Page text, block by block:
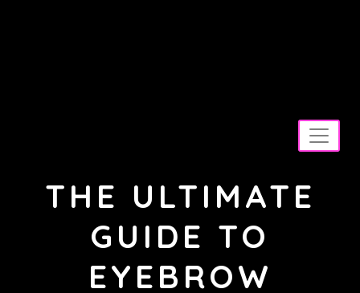
THE ULTIMATE
GUIDE TO
EYEBROW